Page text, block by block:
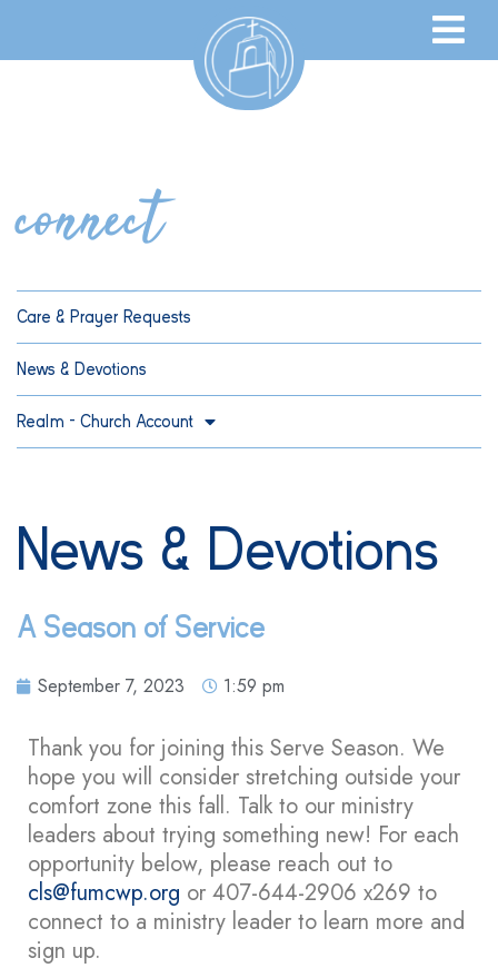
connect
Care & Prayer Requests
News & Devotions
Realm – Church Account
News & Devotions
A Season of Service
September 7, 2023 1:59 pm
Thank you for joining this Serve Season. We
hope you will consider stretching outside your
comfort zone this fall. Talk to our ministry
leaders about trying something new! For each
opportunity below, please reach out to
cls@fumcwp.org or 407-644-2906 x269 to
connect to a ministry leader to learn more and
sign up.